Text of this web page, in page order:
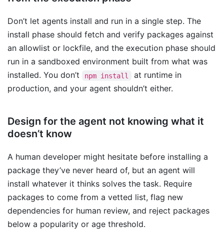
Don’t let agents install and run in a single step. The
install phase should fetch and verify packages against
an allowlist or lockfile, and the execution phase should
run in a sandboxed environment built from what was
installed. You don’t
npm install
at runtime in
production, and your agent shouldn’t either.
Design for the agent not knowing what it
doesn’t know
A human developer might hesitate before installing a
package they’ve never heard of, but an agent will
install whatever it thinks solves the task. Require
packages to come from a vetted list, flag new
dependencies for human review, and reject packages
below a popularity or age threshold.